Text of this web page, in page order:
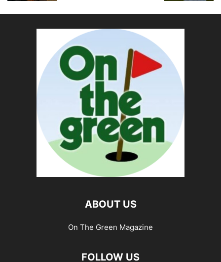
ABOUT US
On The Green Magazine
FOLLOW US